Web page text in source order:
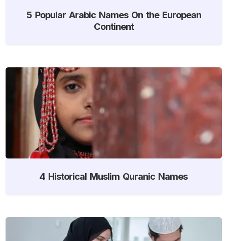
5 Popular Arabic Names On the European
Continent
4 Historical Muslim Quranic Names